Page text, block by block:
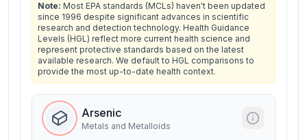
Note: Most EPA standards (MCLs) haven't been updated
since 1996 despite significant advances in scientific
research and detection technology. Health Guidance
Levels (HGL) reflect more current health science and
represent protective standards based on the latest
available research. We default to HGL comparisons to
provide the most up-to-date health context.
Arsenic
Metals and Metalloids